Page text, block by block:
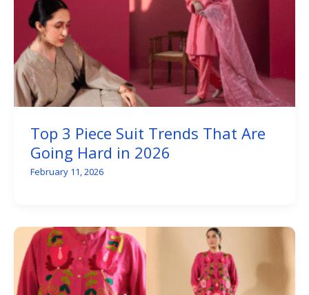
Top 3 Piece Suit Trends That Are
Going Hard in 2026
February 11, 2026